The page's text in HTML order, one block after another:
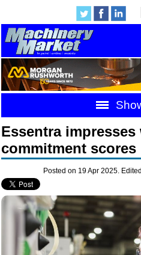
Essentra
commitment scores
Posted on 19 Apr 2025.